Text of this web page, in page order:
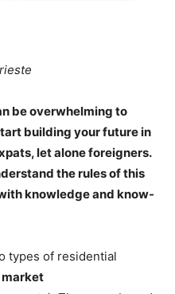
be overwhelming to
building your future in
let alone foreigners.
the rules of this
knowledge and know-
types of residential